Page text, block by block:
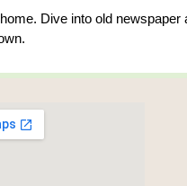
Dive into old